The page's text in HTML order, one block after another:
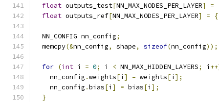
float outputs_test[NN_MAX_NODES_PER_LAYER] =
float outputs_ref[NN_MAX_NODES_PER_LAYER] = {
  NN_CONFIG nn_config
;
  memcpy
(&nn_config, shape, sizeof(nn_config));
for (int i = 0; i < NN_MAX_HIDDEN_LAYERS; i
    nn_config
.weights[i ] = weights[i ];
    nn_config
.bias[i ] = bias[i ];
}